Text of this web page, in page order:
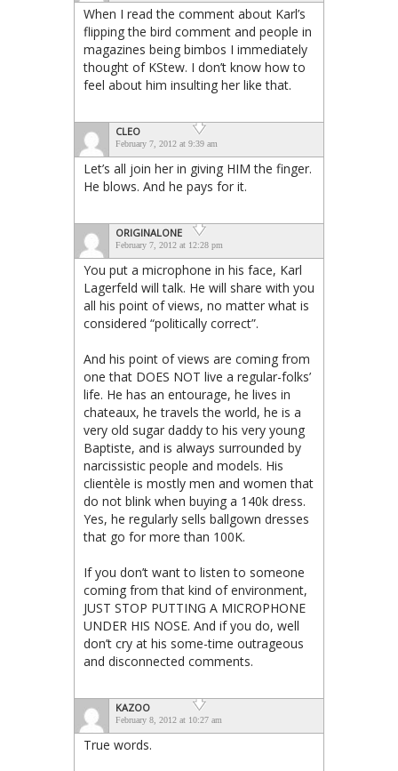
When I read the comment about Karl’s
flipping the bird comment and people in
magazines being bimbos I immediately
thought of KStew. I don’t know how to
feel about him insulting her like that.
CLEO
February 7, 2012 at 9:39 am
Let’s all join her in giving HIM the finger.
He blows. And he pays for it.
ORIGINALONE
February 7, 2012 at 12:28 pm
You put a microphone in his face, Karl
Lagerfeld will talk. He will share with you
all his point of views, no matter what is
considered “politically correct”.
And his point of views are coming from
one that DOES NOT live a regular-folks’
life. He has an entourage, he lives in
chateaux, he travels the world, he is a
very old sugar daddy to his very young
Baptiste, and is always surrounded by
narcissistic people and models. His
clientèle is mostly men and women that
do not blink when buying a 140k dress.
Yes, he regularly sells ballgown dresses
that go for more than 100K.
If you don’t want to listen to someone
coming from that kind of environment,
JUST STOP PUTTING A MICROPHONE
UNDER HIS NOSE. And if you do, well
don’t cry at his some-time outrageous
and disconnected comments.
KAZOO
February 8, 2012 at 10:27 am
True words.